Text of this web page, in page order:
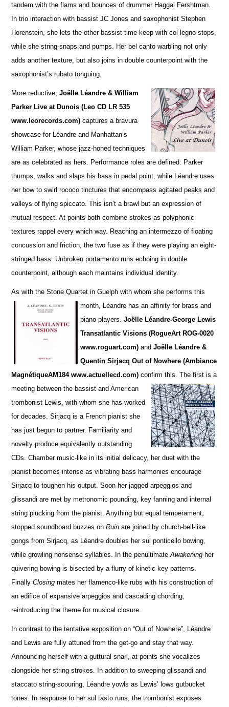
tandem with the flams and bounces of drummer Haggai Fershtman.
In trio interaction with bassist JC Jones and saxophonist Stephen
Horenstein, she lets the other bassist time-keep with col legno stops,
while she string-snaps and pumps. Her bel canto warbling not only
adds another texture, but also joins in double counterpoint with the
saxophonist’s rubato tonguing.
More reductive,Joëlle Léandre & William
Parker Live at Dunois (Leo CD LR 535
www.leorecords.com) captures a bravura
showcase for Léandre and Manhattan’s
William Parker, whose jazz-honed techniques
are as celebrated as hers. Performance roles are defined: Parker
thumps, walks and slaps his bass in pedal point, while Léandre uses
her bow to swirl rococo tinctures that encompass agitated peaks and
valleys of flying spiccato. This isn’t a brawl but an expression of
mutual respect. At points both combine strokes as polyphonic
textures rappel every which way. Reaching an intermezzo of floating
concussion and friction, the two fuse as if they were playing an eight-
stringed bass. Unbroken portamento runs echoing in double
counterpoint, although each maintains individual identity.
As with the Stone Quartet in Guelph with whom she performs this
month, Léandre has an affinity forbrass and
piano players.Joëlle Léandre-George Lewis
Transatlantic Visions (RogueArt ROG-0020
www.roguart.com) andJoëlle Léandre &
Quentin Sirjacq Out of Nowhere (Ambiance
MagnétiqueAM184 www.actuellecd.com) confirm this. The first is a
meeting between the bassist and American
trombonist Lewis, with whom she has worked
for decades. Sirjacq is a French pianist she
has just begun to partner. Familiarity and
novelty produce equivalently outstanding
CDs.Chamber music-like in its initial delicacy, her duet with the
pianist becomes intense as vibrating bass harmonies encourage
Sirjacq to toughen his output. Soon her jagged arpeggios and
glissandi are met by metronomic pounding,key fanning and internal
string plucking from the pianist. Anything but equal temperament,
stopped soundboard buzzes onRuin are joined by church-bell-like
gongs from Sirjacq, as Léandre doubles her sul ponticello bowing,
while growling nonsense syllables. In the penultimateAwakening her
quivering bowing is bisected by a flurry of kinetic key patterns.
FinallyClosing mates her flamenco-like rubs with his construction of
an edifice of expansive arpeggios and cascading chording,
reintroducing the theme for musical closure.
In contrast to the tentative exposition on “Out of Nowhere”, Léandre
and Lewis are fully attuned from the get-go and stay that way.
Announcing herself with a guttural snarl, at points she vocalizes
alongside her string strokes. In addition to sweeping glissandi and
staccato string-scouring, Léandre yowls as Lewis’ lows gutbucket
tones. In response to her sul tasto runs, the trombonist exposes